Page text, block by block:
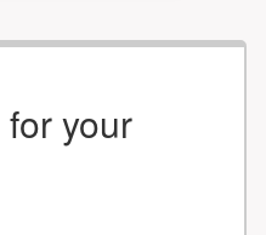
your